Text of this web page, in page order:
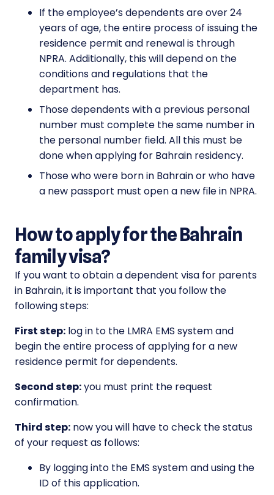
If the employee’s dependents are over 24
years of age, the entire process of issuing the
residence permit and renewal is through
NPRA. Additionally, this will depend on the
conditions and regulations that the
department has.
Those dependents with a previous personal
number must complete the same number in
the personal number field. All this must be
done when applying for Bahrain residency.
Those who were born in Bahrain or who have
a new passport must open a new file in NPRA.
How to apply for the Bahrain
family visa?
If you want to obtain a dependent visa for parents
in Bahrain, it is important that you follow the
following steps:
First step: log in to the LMRA EMS system and
begin the entire process of applying for a new
residence permit for dependents.
Second step:you must print the request
confirmation.
Third step: now you will have to check the status
of your request as follows:
By logging into the EMS system and using the
ID of this application.